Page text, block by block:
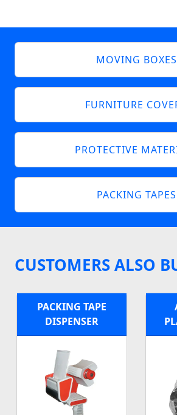
MOVING BOXES
FURNITURE
PROTECTIVE
PACKING TAPES
CUSTOMERS ALSO
PACKING TAPE
DISPENSER